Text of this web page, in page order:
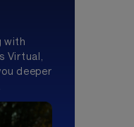
with
Virtual,
deeper